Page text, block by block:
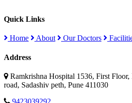
Quick Links
Home About Our Doctors
Address
Ramkrishna Hospital 1536, First
road, Sadashiv peth, Pune 411030
9423039292